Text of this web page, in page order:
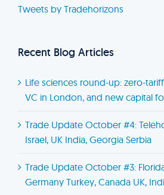
Tweets by Tradehorizons
Recent Blog Articles
Life sciences round-up: zero-
VC in London, and new capital
Trade Update October #4:
Israel, UK India, Georgia Serbia
Trade Update October #3:
Germany Turkey, Canada UK,